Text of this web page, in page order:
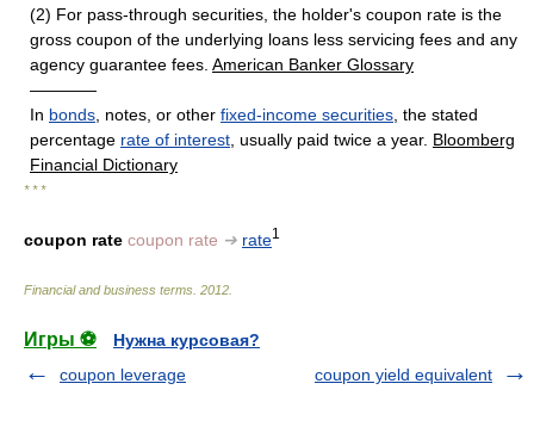
(2) For pass-through securities, the holder's coupon rate is the
gross coupon of the underlying loans less servicing fees and any
agency guarantee fees. American Banker Glossary
————
In bonds , notes, or other fixed-income securities , the stated
percentage rate of interest , usually paid twice a year. Bloomberg
Financial Dictionary
* * *
coupon rate coupon rate ➔ rate1
Financial and business terms 2012
Игры ⚽
Нужна курсовая?
coupon leverage
coupon yield equivalent